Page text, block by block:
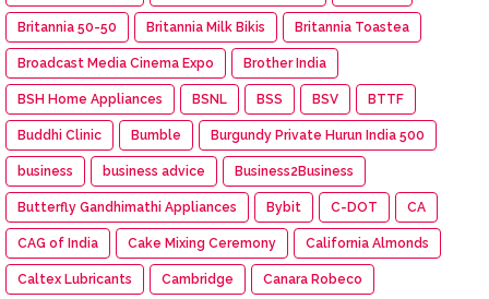
Britannia 50-50 Britannia Milk Bikis Britannia Toastea
Broadcast Media Cinema Expo Brother India
BSH Home Appliances BSNL BSS BSV BTTF
Buddhi Clinic Bumble Burgundy Private Hurun India 500
business business advice Business2Business
Butterfly Gandhimathi Appliances Bybit C-DOT CA
CAG of India Cake Mixing Ceremony California Almonds
Caltex Lubricants Cambridge Canara Robeco